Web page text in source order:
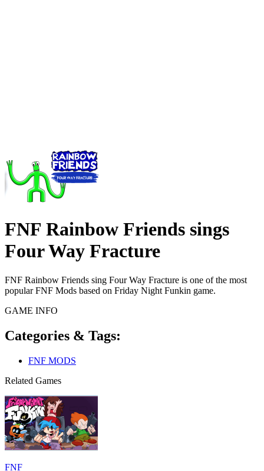
FNF Rainbow Friends sings
Four Way Fracture
FNF Rainbow Friends sing Four Way Fracture is one of the most
popular FNF Mods based on Friday Night Funkin game.
GAME INFO
Categories & Tags:
FNF MODS
Related Games
FNF